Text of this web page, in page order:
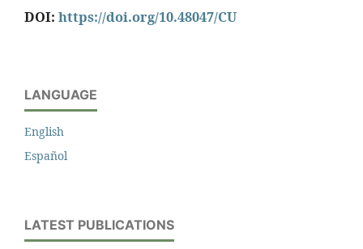
DOI: https://doi.org/10.48047/CU
LANGUAGE
English
Español
LATEST PUBLICATIONS